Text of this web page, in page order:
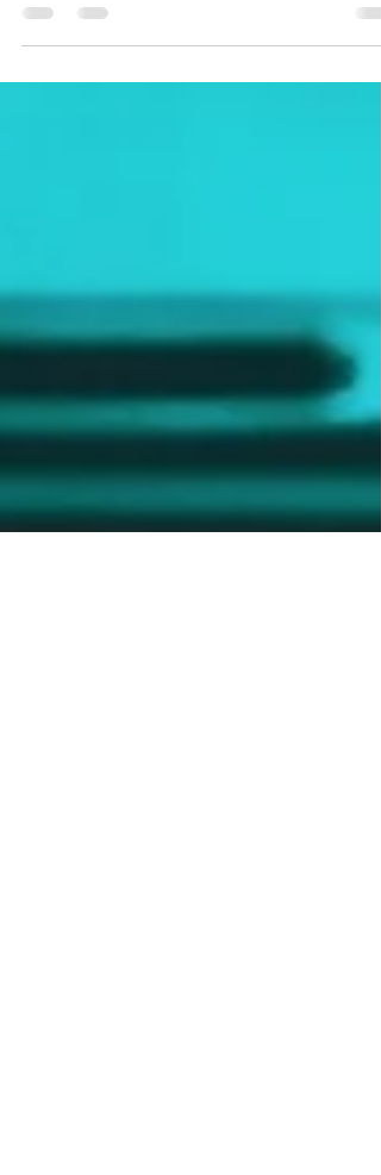
Before you have someone drive one of your
vehicles, you need to be aware that your